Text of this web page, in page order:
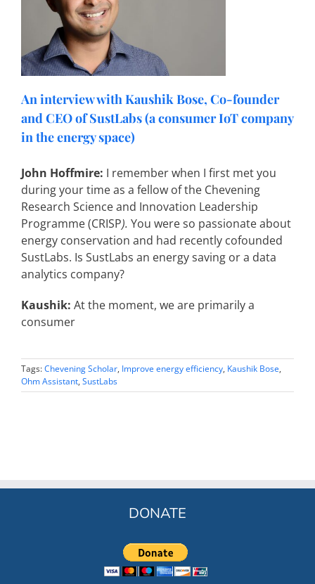
An interview with Kaushik Bose, Co-founder
and CEO of SustLabs (a consumer IoT company
in the energy space)
John Hoffmire: I remember when I first met you
during your time as a fellow of the Chevening
Research Science and Innovation Leadership
Programme (CRISP). You were so passionate about
energy conservation and had recently cofounded
SustLabs. Is SustLabs an energy saving or a data
analytics company?
Kaushik: At the moment, we are primarily a
consumer
Tags:Chevening Scholar, Improve energy efficiency, Kaushik Bose,
Ohm Assistant, SustLabs
DONATE